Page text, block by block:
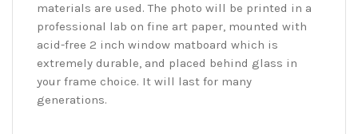
materials are used. The photo will be printed in a
professional lab on fine art paper, mounted with
acid-free 2 inch window matboard which is
extremely durable, and placed behind glass in
your frame choice. It will last for many
generations.